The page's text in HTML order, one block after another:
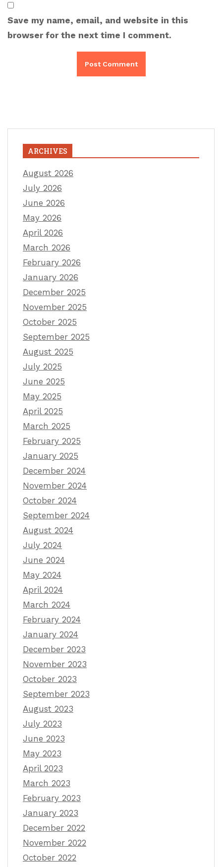
Save my name, email, and website in this
browser for the next time I comment.
ARCHIVES
August 2026
July 2026
June 2026
May 2026
April 2026
March 2026
February 2026
January 2026
December 2025
November 2025
October 2025
September 2025
August 2025
July 2025
June 2025
May 2025
April 2025
March 2025
February 2025
January 2025
December 2024
November 2024
October 2024
September 2024
August 2024
July 2024
June 2024
May 2024
April 2024
March 2024
February 2024
January 2024
December 2023
November 2023
October 2023
September 2023
August 2023
July 2023
June 2023
May 2023
April 2023
March 2023
February 2023
January 2023
December 2022
November 2022
October 2022